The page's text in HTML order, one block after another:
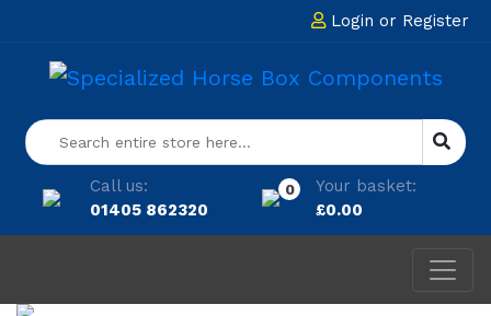
Login or Register
Call us:
01405 862320
0
Your basket:
£0.00